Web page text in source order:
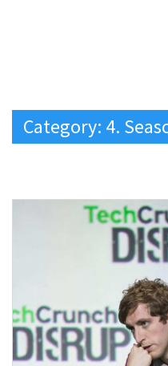
Category: 4.